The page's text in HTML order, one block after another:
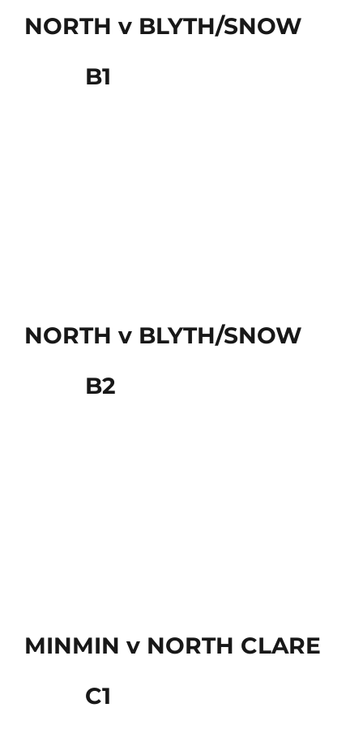
NORTH v BLYTH/SNOW
B1
NORTH v BLYTH/SNOW
B2
MINMIN v NORTH CLARE
C1